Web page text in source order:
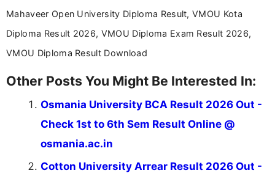
aspirants. Her work focuses on helping students
education news and competitive examinations
across India.
Mahaveer Open University Diploma Result, VMOU Kota
Diploma Result 2026, VMOU Diploma Exam Result 2026,
VMOU Diploma Result Download
Other Posts You Might Be Interested In:
Osmania University BCA Result 2026 Out -
Check 1st to 6th Sem Result Online @
osmania.ac.in
Cotton University Arrear Result 2026 Out -